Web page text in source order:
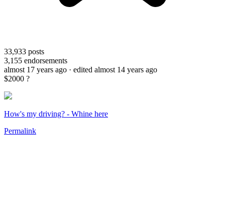
33,933 posts
3,155 endorsements
almost 17 years ago · edited almost 14 years ago
$2000 ?
How's my driving? - Whine here
Permalink